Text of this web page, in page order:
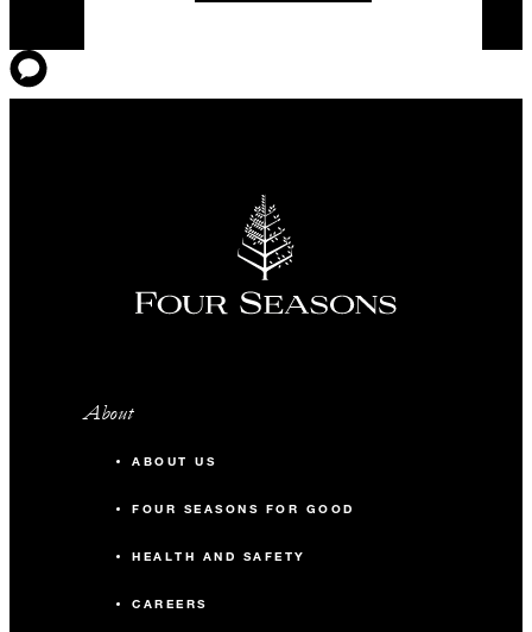
About
ABOUT US
FOUR SEASONS FOR GOOD
HEALTH AND SAFETY
CAREERS